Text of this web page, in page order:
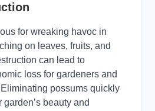
for wreaking havoc in
on leaves, fruits, and
can lead to
loss for gardeners and
possums quickly
beauty and